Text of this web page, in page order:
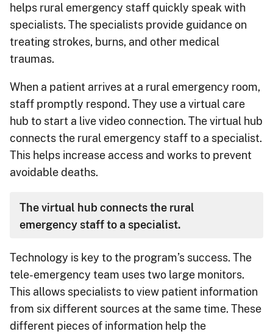
helps rural emergency staff quickly speak with
specialists. The specialists provide guidance on
treating strokes, burns, and other medical
traumas.
When a patient arrives at a rural emergency room,
staff promptly respond. They use a virtual care
hub to start a live video connection. The virtual hub
connects the rural emergency staff to a specialist.
This helps increase access and works to prevent
avoidable deaths.
Technology is key to the program’s success. The
tele-emergency team uses two large monitors.
This allows specialists to view patient information
from six different sources at the same time. These
different pieces of information help the
The virtual hub connects the rural
emergency staff to a specialist.